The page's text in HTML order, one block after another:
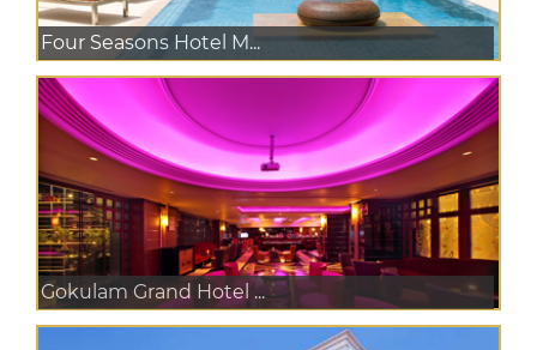
Four Seasons Hotel M...
Gokulam Grand Hotel ...